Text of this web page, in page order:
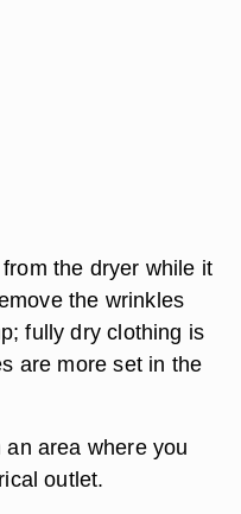
the dryer while it
the wrinkles
fully dry clothing is
are more set in the
area where you
outlet.